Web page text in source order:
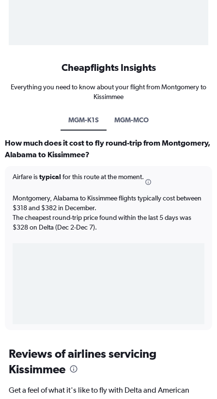
Cheapflights Insights
Everything you need to know about your flight from Montgomery to
Kissimmee
MGM-K1S MGM-MCO
How much does it cost to fly round-trip from Montgomery,
Alabama to Kissimmee?
Airfare istypical for this route at the moment.
Montgomery, Alabama to Kissimmee flights typically cost between
$318 and $382 in December.
The cheapest round-trip price found within the last 5 days was
$328 on Delta (Dec 2-Dec 7).
Reviews of airlines servicing
Kissimmee
Get a feel of what it's like to fly with Delta and American